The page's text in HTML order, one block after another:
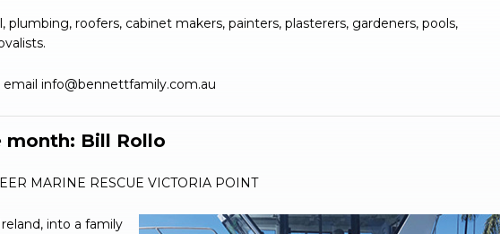
plumbing, roofers, cabinet makers, painters, plasterers, gardeners, pools,
email info@bennettfamily.com.au
month: Bill Rollo
MARINE RESCUE VICTORIA POINT
into a family